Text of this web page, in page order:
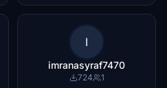
I
imranasyraf7470
724 1